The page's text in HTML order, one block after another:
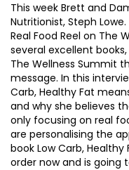
This week Brett and
Nutritionist, Steph
Real Food Reel on The
several excellent
The Wellness Summit
message. In this
Carb, Healthy Fat
and why she believes
only focusing on real
are personalising the
book Low Carb,
order now and is going